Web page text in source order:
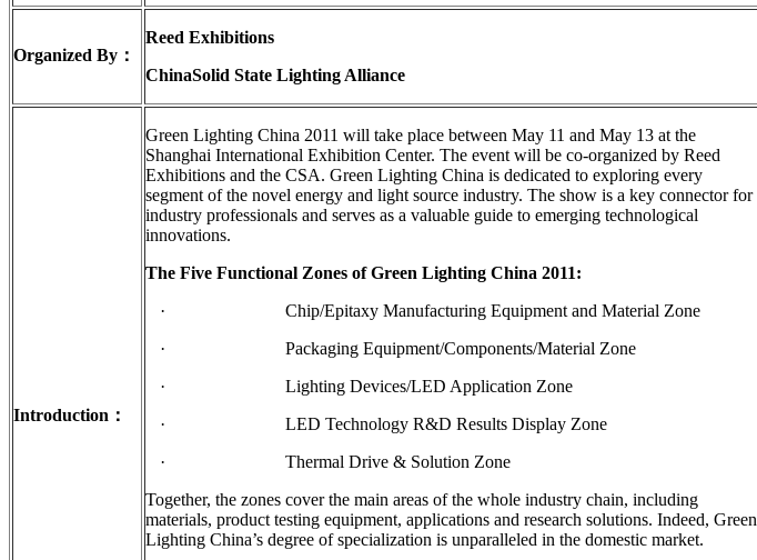
Organized By ：
Reed Exhibitions
ChinaSolid State Lighting Alliance
Introduction ：
Green Lighting China 2011 will take place between May 11 and May 13 at the
Shanghai International Exhibition Center. The event will be co-organized by Reed
Exhibitions and the CSA. Green Lighting China is dedicated to exploring every
segment of the novel energy and light source industry. The show is a key connector for
industry professionals and serves as a valuable guide to emerging technological
innovations.
The Five Functional Zones of Green Lighting China 2011:
· Chip/Epitaxy Manufacturing Equipment and Material Zone
· Packaging Equipment/Components/Material Zone
· Lighting Devices/LED Application Zone
· LED Technology R&D Results Display Zone
· Thermal Drive & Solution Zone
Together, the zones cover the main areas of the whole industry chain, including
materials, product testing equipment, applications and research solutions. Indeed, Green
Lighting China’s degree of specialization is unparalleled in the domestic market.